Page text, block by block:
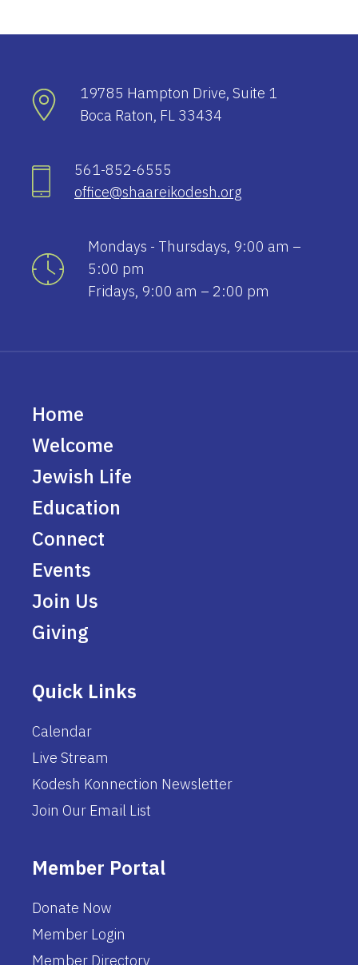
19785 Hampton Drive, Suite 1
Boca Raton, FL 33434
561-852-6555
office@shaareikodesh.org
Mondays - Thursdays, 9:00 am –
5:00 pm
Fridays, 9:00 am – 2:00 pm
Home
Welcome
Jewish Life
Education
Connect
Events
Join Us
Giving
Quick Links
Calendar
Live Stream
Kodesh Konnection Newsletter
Join Our Email List
Member Portal
Donate Now
Member Login
Member Directory